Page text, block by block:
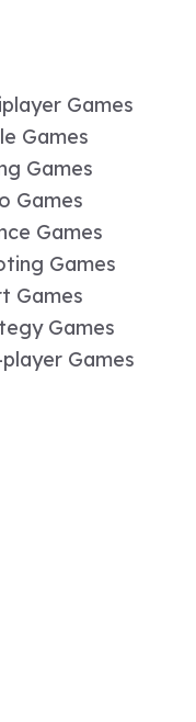
Games
Games
Games
Games
Games
Games
Games
Games
Games